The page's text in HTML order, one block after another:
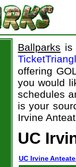
Ballparks is
offering
you would
schedules
is your
Irvine
UC
UC Irvine